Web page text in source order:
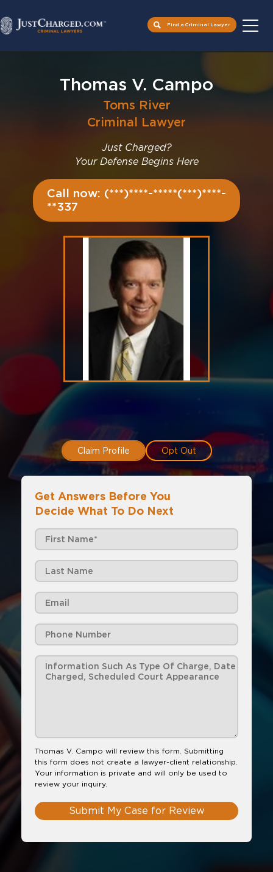
Find a Criminal Lawyer
Thomas V. Campo
Toms River
Criminal Lawyer
Just Charged?
Your Defense Begins Here
Call now: (***)****-*****(***)****-
**337
Claim Profile Opt Out
Get Answers Before You
Decide What To Do Next
Thomas V. Campo will review this form. Submitting
this form does not create a lawyer-client relationship.
Your information is private and will only be used to
review your inquiry.
Submit My Case for Review